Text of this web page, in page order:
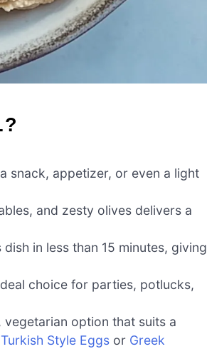
snack, appetizer, or even a light
and zesty olives delivers a
in less than 15 minutes, giving
choice for parties, potlucks,
vegetarian option that suits a
Turkish Style Eggs or Greek